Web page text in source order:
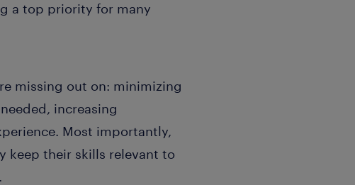
a top priority for many
missing out on: minimizing
increasing
Most importantly,
keep their skills relevant to